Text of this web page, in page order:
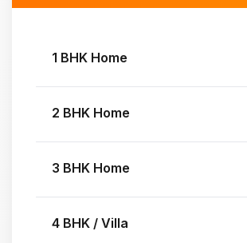
1 BHK Home
2 BHK Home
3 BHK Home
4 BHK / Villa